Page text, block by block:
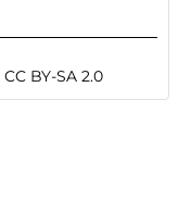
CC BY-SA 2.0